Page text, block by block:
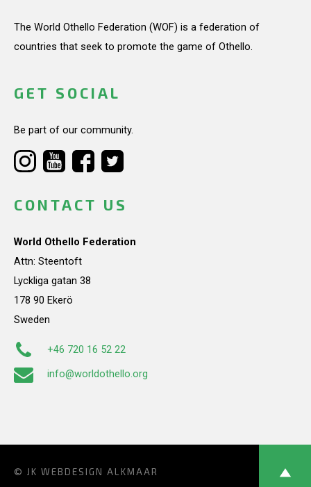
The World Othello Federation (WOF) is a federation of
countries that seek to promote the game of Othello.
GET SOCIAL
Be part of our community.
CONTACT US
World Othello Federation
Attn: Steentoft
Lyckliga gatan 38
178 90 Ekerö
Sweden
+46 720 16 52 22
info@worldothello.org
© JK WEBDESIGN ALKMAAR